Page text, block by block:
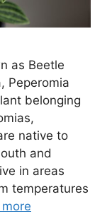
as Beetle
Peperomia
belonging
native to
and
in areas
temperatures